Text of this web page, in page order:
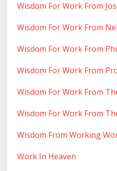
Wisdom For Work From
Wisdom For Work From
Wisdom For Work From
Wisdom For Work From
Wisdom For Work From
Wisdom For Work From
Wisdom From Working
Work In Heaven